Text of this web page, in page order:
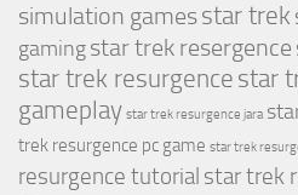
simulation gamesstar trek
gamingstar trek resergence
star trek resurgence star
gameplay star trek resurgence jara
trek resurgence pc game star trek
resurgence tutorial star trek